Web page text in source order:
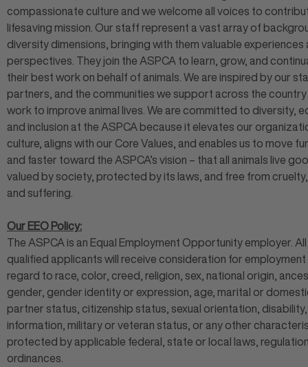
compassionate culture and we welcome all voices to
lifesaving mission. Our staff represent a vast array of
diversity dimensions, bringing with them valuable experiences
perspectives. They join the ASPCA to learn, grow, and
their best work on behalf of animals. We are inspired by our
partners, and the communities we support across the
work to improve animal lives. We are committed to diversity,
and inclusion at the ASPCA because it elevates our
culture, aligns with our Core Values, and enables us to move
and faster toward the ASPCA’s vision – that all animals live
valued by society, protected by its laws, and free from
and suffering.
Our EEO Policy:
The ASPCA is an Equal Employment Opportunity employer. All
qualified applicants will receive consideration for
regard to race, color, creed, religion, sex, national origin,
gender, gender identity or expression, age, marital or
partner status, citizenship status, sexual orientation,
information, military or veteran status, or any other
protected by applicable federal, state or local laws,
ordinances.